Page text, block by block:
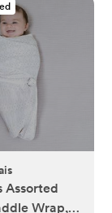
Assorted
Wrap,